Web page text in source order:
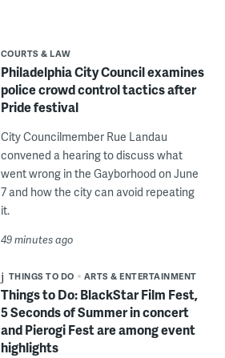
COURTS & LAW
Philadelphia City Council examines
police crowd control tactics after
Pride festival
City Councilmember Rue Landau
convened a hearing to discuss what
went wrong in the Gayborhood on June
7 and how the city can avoid repeating
it.
49 minutes ago
THINGS TO DO ARTS & ENTERTAINMENT
Things to Do: BlackStar Film Fest,
5 Seconds of Summer in concert
and Pierogi Fest are among event
highlights